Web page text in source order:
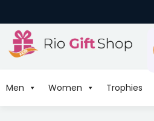
Men Women Trophies